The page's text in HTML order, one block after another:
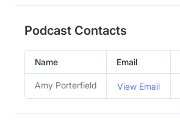
Podcast Contacts
Name Email
Amy Porterfield View Email